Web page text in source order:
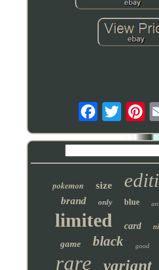
pokemon size
brand only blue
limited card
game black good
rare variant